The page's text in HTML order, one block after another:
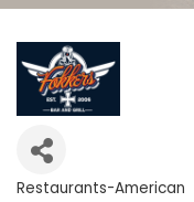
Restaurants-American